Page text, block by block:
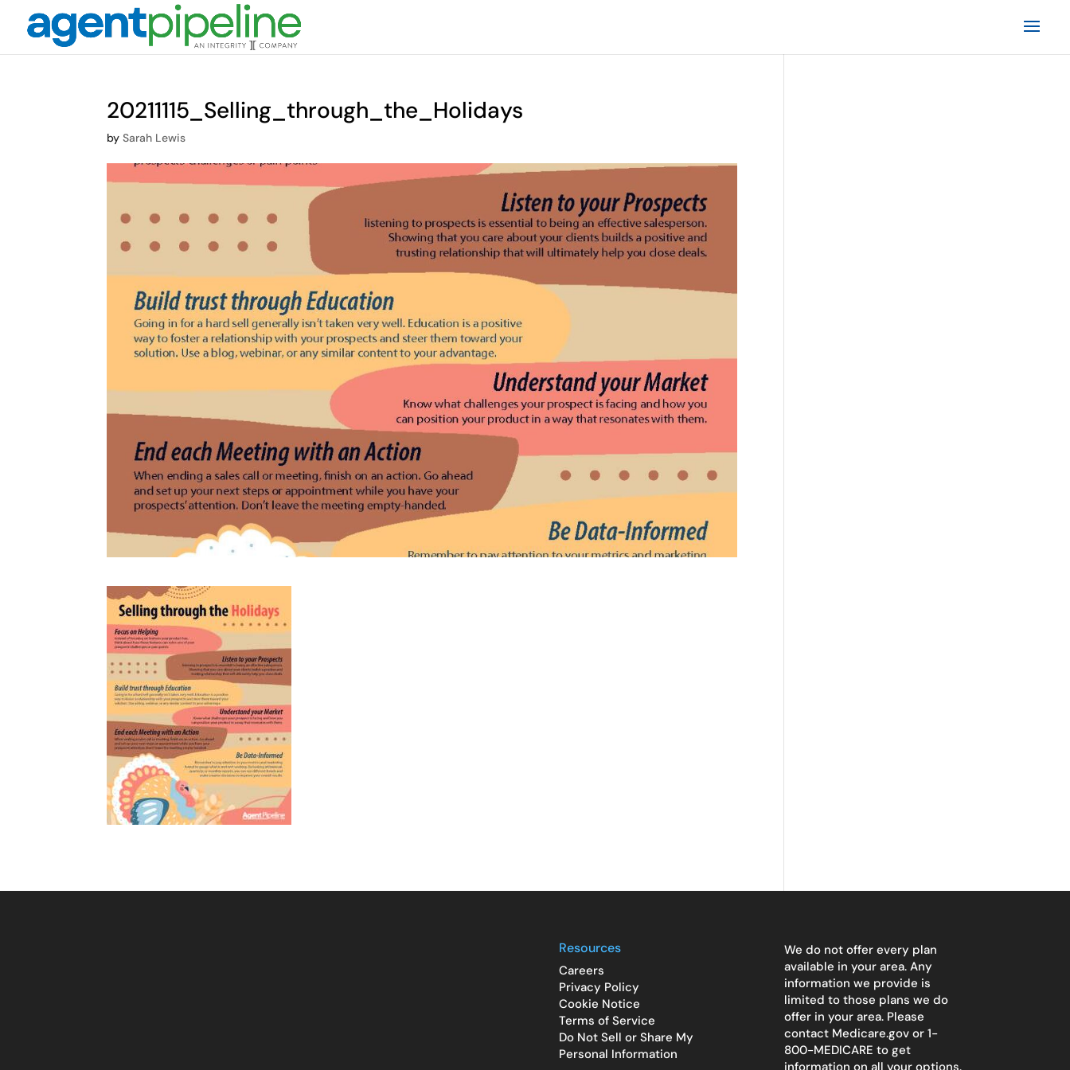
20211115_Selling_through_the_Holidays
bySarah Lewis
Resources
Careers
Privacy Policy
Cookie Notice
Terms of Service
Do Not Sell or Share My
Personal Information
We do not offer every plan
available in your area. Any
information we provide is
limited to those plans we do
offer in your area. Please
contact Medicare.gov or 1-
800-MEDICARE to get